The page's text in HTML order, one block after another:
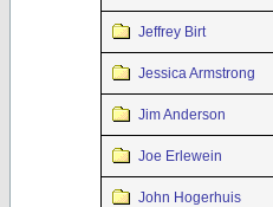
Jeffrey Birt
Jessica Armstrong
Jim Anderson
Joe Erlewein
John Hogerhuis